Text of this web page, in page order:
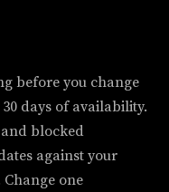
before you change
days of availability.
and blocked
against your
one